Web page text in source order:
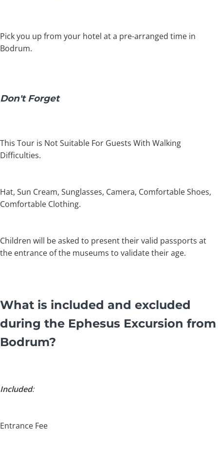
Pick you up from your hotel at a pre-arranged time in
Bodrum.
Don't Forget
This Tour is Not Suitable For Guests With Walking
Difficulties.
Hat, Sun Cream, Sunglasses, Camera, Comfortable Shoes,
Comfortable Clothing.
Children will be asked to present their valid passports at
the entrance of the museums to validate their age.
What is included and excluded
during the Ephesus Excursion from
Bodrum?
Included:
Entrance Fee